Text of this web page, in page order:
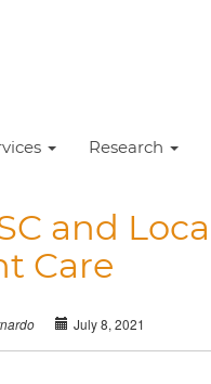
Research
and
Care
July 8, 2021